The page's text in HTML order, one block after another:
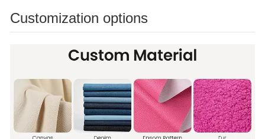
Customization options